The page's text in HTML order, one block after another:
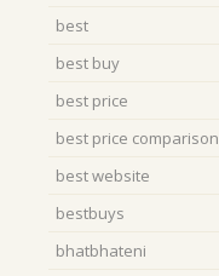
best
best buy
best price
best price comparison
best website
bestbuys
bhatbhateni